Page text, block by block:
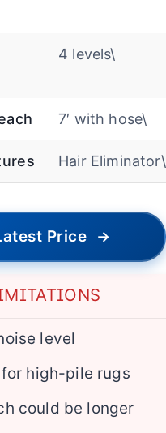
4 levels\
7′ with hose\
Hair Eliminator\
Price →
level
high-pile rugs
could be longer